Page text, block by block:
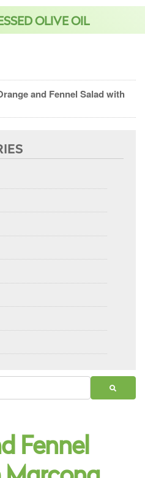
OLIVE OIL
and Fennel Salad with
Fennel